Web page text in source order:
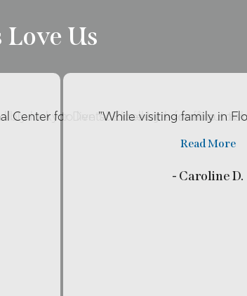
Us
lucky to live so close by her office so
Center for Dental Excellence for about
"While visiting family in
Read More
- Caroline D.